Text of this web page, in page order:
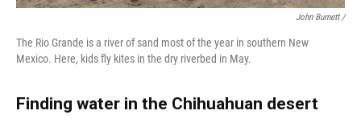
John Burnett /
The Rio Grande is a river of sand most of the year in southern New
Mexico. Here, kids fly kites in the dry riverbed in May.
Finding water in the Chihuahuan desert